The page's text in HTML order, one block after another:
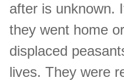
after is unknown.
they went home
displaced
lives. They were